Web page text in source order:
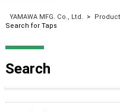
YAMAWA MFG. Co., Ltd. >
Search for Taps
Search